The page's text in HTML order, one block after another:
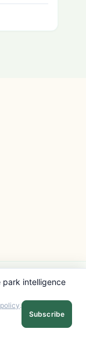
intelligence
.
Subscribe